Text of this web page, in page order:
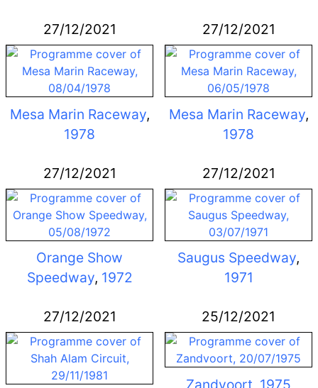
27/12/2021
Mesa Marin Raceway,
1978
27/12/2021
Mesa Marin Raceway,
1978
27/12/2021
Orange Show
Speedway, 1972
27/12/2021
Saugus Speedway,
1971
27/12/2021 25/12/2021
Zandvoort 1975